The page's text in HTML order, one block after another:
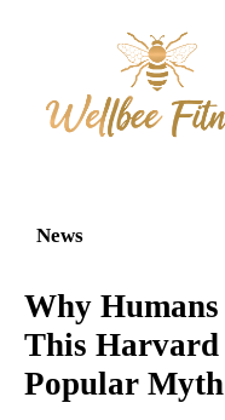
News
Why
This Harvard
Popular Myth